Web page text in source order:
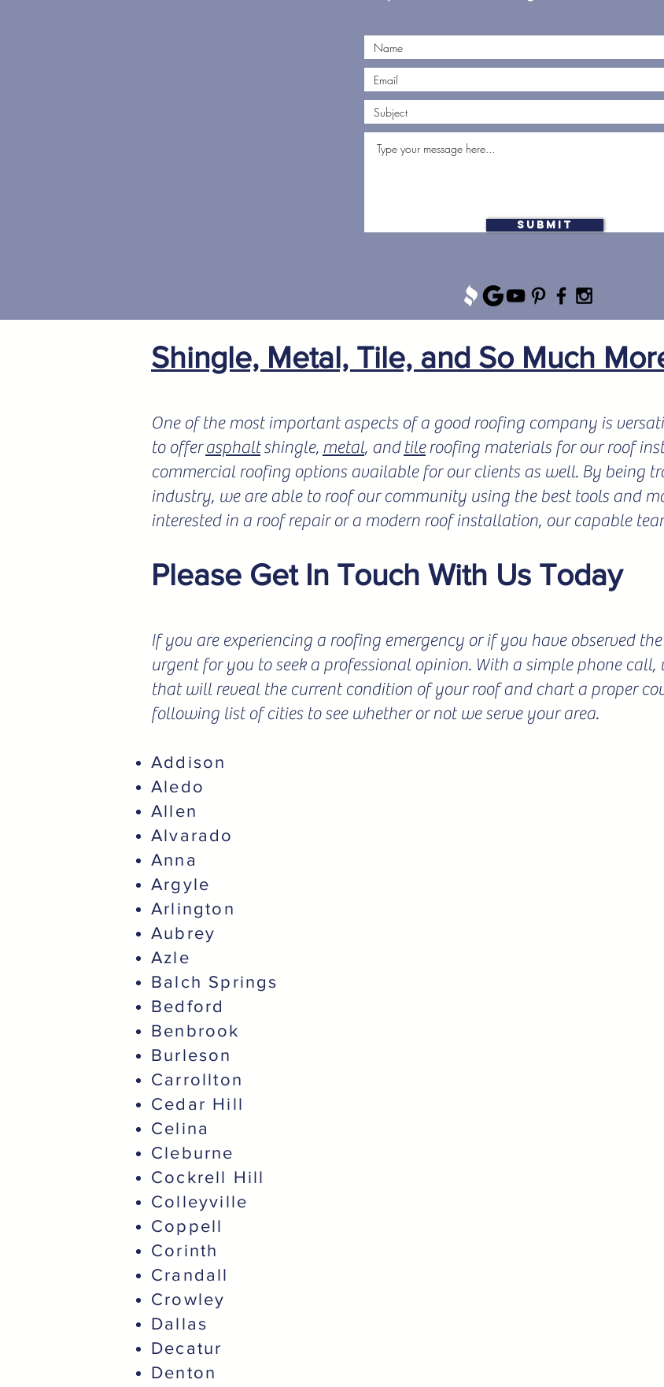
Submit
Shingle, Metal, Tile, and So Much
One of the most important aspects of a good roofing company is
to offerasphaltshingle, metal, andtileroofing materials for our roof
commercial roofing options available for our clients as well. By being
industry, we are able to roof our community using the best tools and
interested in a roof repair or a modern roof installation, our capable
Please Get In Touch With Us Today
If you are experiencing a roofing emergency or if you have observed
urgent for you to seek a professional opinion. With a simple phone
that will reveal the current condition of your roof and chart a proper
following list of cities to see whether or not we serve your area.
Addison
Aledo
Allen
Alvarado
Anna
Argyle
Arlington
Aubrey
Azle
Balch Springs
Bedford
Benbrook
Burleson
Carrollton
Cedar Hill
Celina
Cleburne
Cockrell Hill
Colleyville
Coppell
Corinth
Crandall
Crowley
Dallas
Decatur
Denton